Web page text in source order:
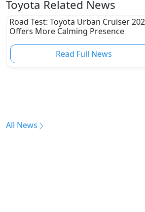
Toyota Related News
Road Test: Toyota Urban Cruiser
Offers More Calming Presence
Read Full News
All News